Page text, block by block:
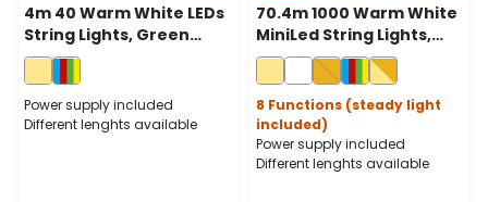
4m 40 Warm White LEDs
String Lights, Green
Cable, Indoor
Power supply included
Different lenghts available
70.4m 1000 Warm White
MiniLed String Lights,
Green Cable
8 Functions (steady light
included)
Power supply included
Different lenghts available